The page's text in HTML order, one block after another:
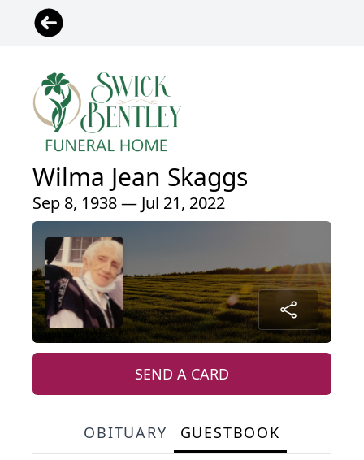
Wilma Jean Skaggs
Sep 8, 1938 — Jul 21, 2022
SEND A CARD
OBITUARY GUESTBOOK